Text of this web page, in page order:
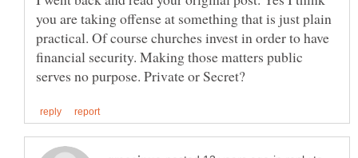
you are taking offense at something that is just plain
practical. Of course churches invest in order to have
financial security. Making those matters public